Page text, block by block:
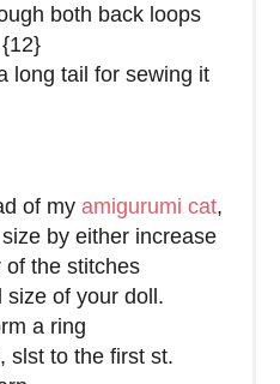
both back loops
long tail for sewing it
of my amigurumi cat,
by either increase
of the stitches
size of your doll.
a ring
slst to the first st.